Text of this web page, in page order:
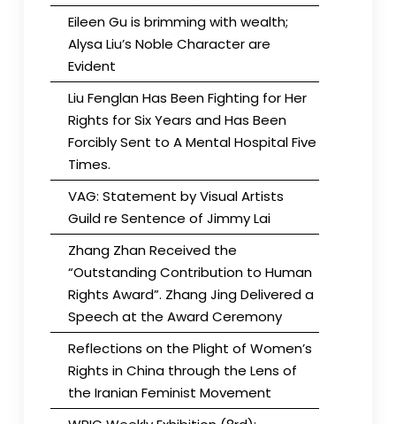
Eileen Gu is brimming with wealth;
Alysa Liu’s Noble Character are
Evident
Liu Fenglan Has Been Fighting for Her
Rights for Six Years and Has Been
Forcibly Sent to A Mental Hospital Five
Times.
VAG: Statement by Visual Artists
Guild re Sentence of Jimmy Lai
Zhang Zhan Received the
“Outstanding Contribution to Human
Rights Award”. Zhang Jing Delivered a
Speech at the Award Ceremony
Reflections on the Plight of Women’s
Rights in China through the Lens of
the Iranian Feminist Movement